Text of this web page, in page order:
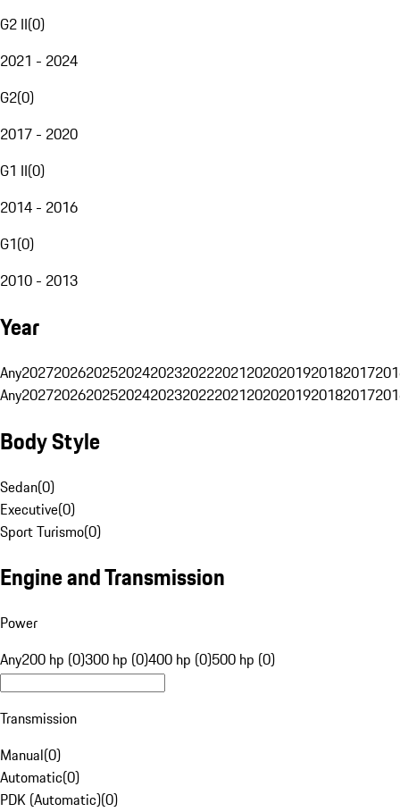
G2 II(0)
2021 - 2024
G2(0)
2017 - 2020
G1 II(0)
2014 - 2016
G1(0)
2010 - 2013
Year
Any20272026202520242023202220212020201920182017
Any20272026202520242023202220212020201920182017
Body Style
Sedan(0)
Executive(0)
Sport Turismo(0)
Engine and Transmission
Power
Any200 hp (0)300 hp (0)400 hp (0)500 hp (0)
Transmission
Manual(0)
Automatic(0)
PDK (Automatic)(0)